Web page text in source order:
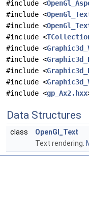
#include <
#include <
#include <
#include <
#include <
#include <
#include <
#include <
#include <gp_Ax2.hxx
Data Structures
class
OpenGl_Text
Text rendering.